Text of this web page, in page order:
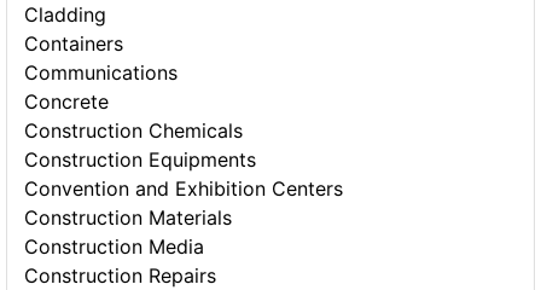
Cladding
Containers
Communications
Concrete
Construction Chemicals
Construction Equipments
Convention and Exhibition Centers
Construction Materials
Construction Media
Construction Repairs